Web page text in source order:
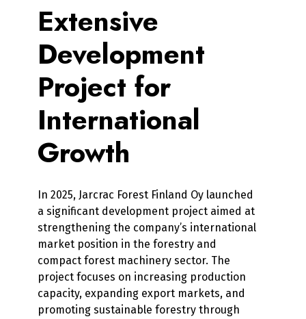
Extensive
Development
Project for
International
Growth
In 2025, Jarcrac Forest Finland Oy launched
a significant development project aimed at
strengthening the company’s international
market position in the forestry and
compact forest machinery sector. The
project focuses on increasing production
capacity, expanding export markets, and
promoting sustainable forestry through